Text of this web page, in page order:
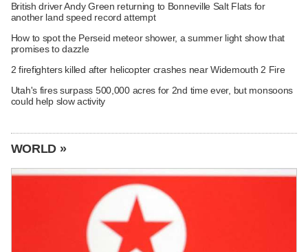
British driver Andy Green returning to Bonneville Salt Flats for
another land speed record attempt
How to spot the Perseid meteor shower, a summer light show that
promises to dazzle
2 firefighters killed after helicopter crashes near Widemouth 2 Fire
Utah's fires surpass 500,000 acres for 2nd time ever, but monsoons
could help slow activity
WORLD »